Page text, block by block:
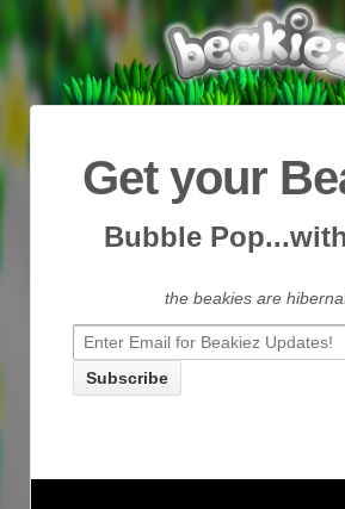
Get your
Bubble
the beakies are